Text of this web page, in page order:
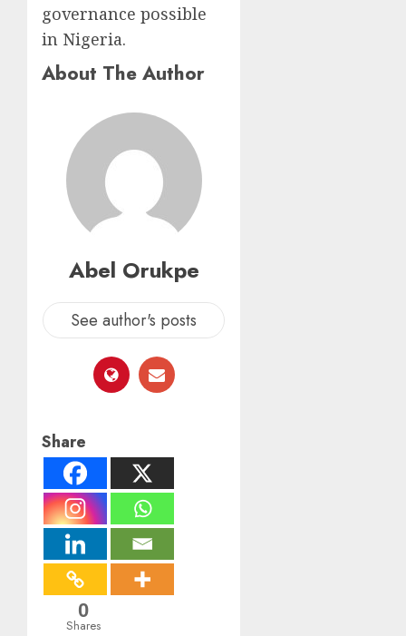
governance possible
in Nigeria.
About The Author
Abel Orukpe
See author's posts
Share
0
Shares